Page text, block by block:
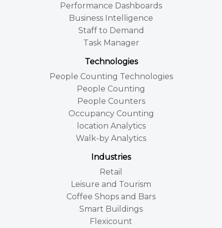
Performance Dashboards
Business Intelligence
Staff to Demand
Task Manager
Technologies
People Counting Technologies
People Counting
People Counters
Occupancy Counting
location Analytics
Walk-by Analytics
Industries
Retail
Leisure and Tourism
Coffee Shops and Bars
Smart Buildings
Flexicount